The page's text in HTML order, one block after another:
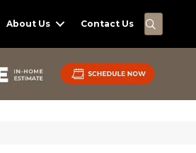
About Us Contact Us